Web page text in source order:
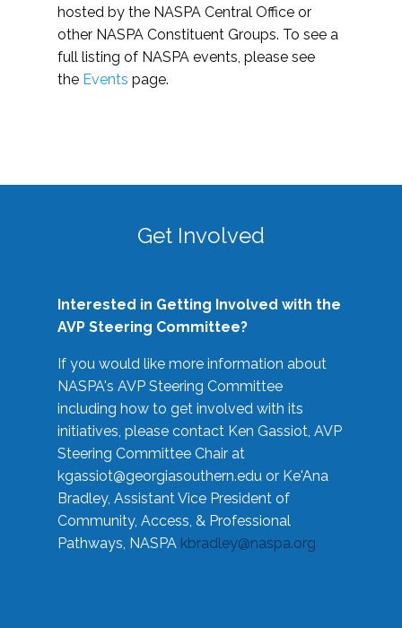
hosted by the NASPA Central Office or
other NASPA Constituent Groups. To see a
full listing of NASPA events, please see
the Events page.
Get Involved
Interested in Getting Involved with the
AVP Steering Committee?
If you would like more information about
NASPA's AVP Steering Committee
including how to get involved with its
initiatives, please contact Ken Gassiot, AVP
Steering Committee Chair at
kgassiot@georgiasouthern.edu or Ke'Ana
Bradley, Assistant Vice President of
Community, Access, & Professional
Pathways, NASPA kbradley@naspa.org